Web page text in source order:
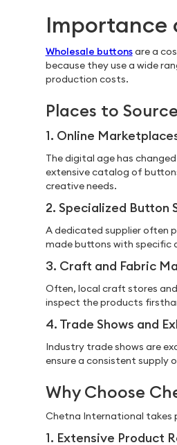
Importance
Wholesale buttonsare a
because they use a wide
production costs.
Places to
1. Online
The digital age has
extensive catalog of
creative needs.
2. Specialized Button
A dedicated supplier often
made buttons with specific
3. Craft and Fabric
Often, local craft stores
inspect the products
4. Trade Shows and
Industry trade shows are
ensure a consistent supply
Why Choose
Chetna International takes
1. Extensive Product